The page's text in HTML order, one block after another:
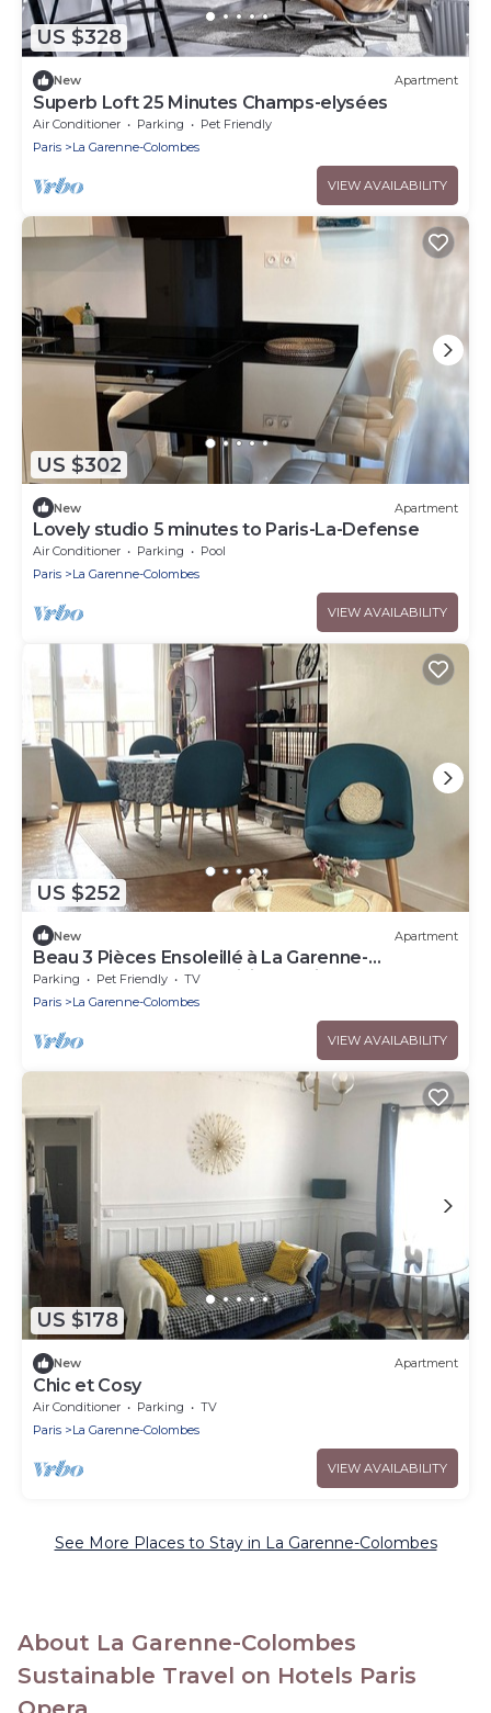
US $328
New Apartment
Superb Loft 25 Minutes Champs-elysées
Air Conditioner Parking
Pet Friendly
Paris
La Garenne-Colombes
VIEW AVAILABILITY
US $302
New Apartment
Lovely studio 5 minutes to Paris-La-Defense
Air Conditioner Parking
Pool
Paris
La Garenne-Colombes
VIEW AVAILABILITY
US $252
New Apartment
Beau 3 Pièces Ensoleillé à La Garenne-
Colombes, Idéal Pour Visiter Paris!
Parking Pet Friendly
TV
Paris
La Garenne-Colombes
VIEW AVAILABILITY
US $178
New Apartment
Chic et Cosy
Air Conditioner Parking
TV
Paris
La Garenne-Colombes
VIEW AVAILABILITY
See More Places to Stay in La Garenne-Colombes
About La Garenne-Colombes
Sustainable Travel on Hotels Paris